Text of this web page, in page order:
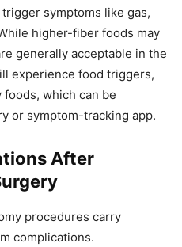
symptoms like gas,
higher-fiber foods may
generally acceptable in the
experience food triggers,
foods, which can be
or symptom-tracking app.
After
procedures carry
complications.